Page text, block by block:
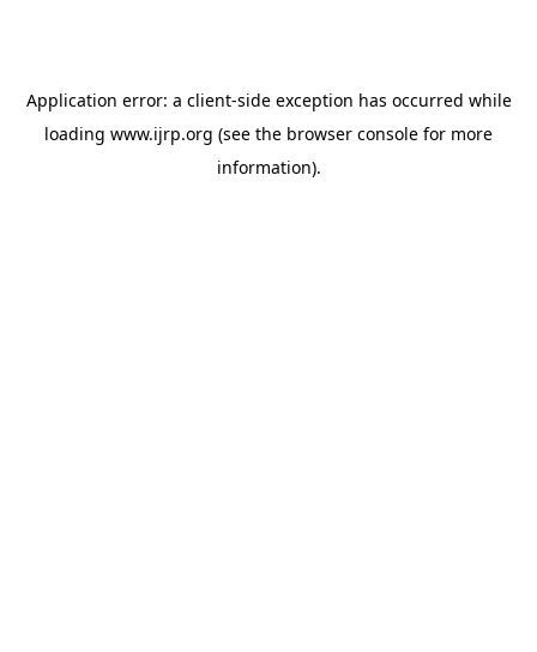
Application error: a client-side exception has occurred while
loading www.ijrp.org (see the browser console for more
information).